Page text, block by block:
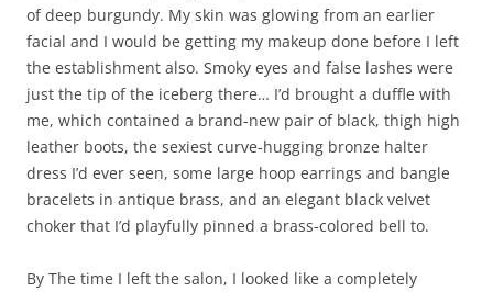
of deep burgundy. My skin was glowing from an earlier
facial and I would be getting my makeup done before I left
the establishment also. Smoky eyes and false lashes were
just the tip of the iceberg there… I’d brought a duffle with
me, which contained a brand-new pair of black, thigh high
leather boots, the sexiest curve-hugging bronze halter
dress I’d ever seen, some large hoop earrings and bangle
bracelets in antique brass, and an elegant black velvet
choker that I’d playfully pinned a brass-colored bell to.
By The time I left the salon, I looked like a completely